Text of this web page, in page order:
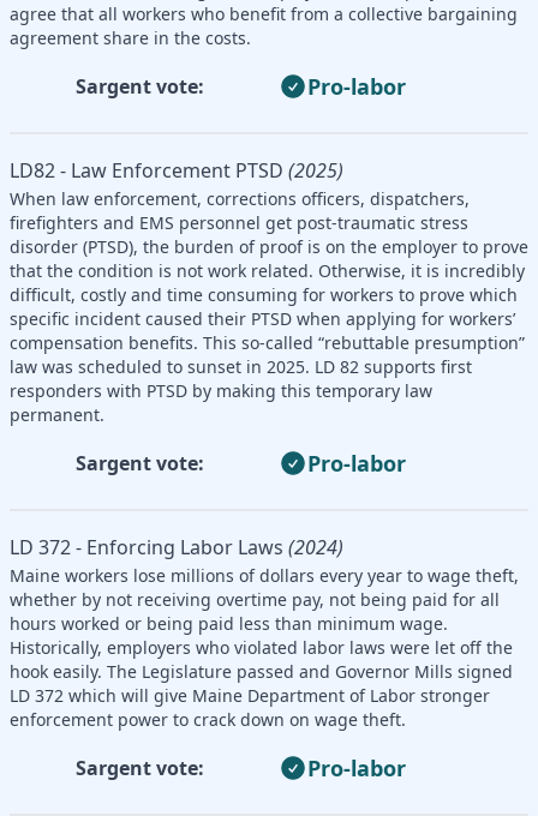
agree that all workers who benefit from a collective bargaining
agreement share in the costs.
Sargent vote: Pro-labor
LD82 - Law Enforcement PTSD (2025)
When law enforcement, corrections officers, dispatchers,
firefighters and EMS personnel get post-traumatic stress
disorder (PTSD), the burden of proof is on the employer to prove
that the condition is not work related. Otherwise, it is incredibly
difficult, costly and time consuming for workers to prove which
specific incident caused their PTSD when applying for workers’
compensation benefits. This so-called “rebuttable presumption”
law was scheduled to sunset in 2025. LD 82 supports first
responders with PTSD by making this temporary law
permanent.
Sargent vote: Pro-labor
LD 372 - Enforcing Labor Laws (2024)
Maine workers lose millions of dollars every year to wage theft,
whether by not receiving overtime pay, not being paid for all
hours worked or being paid less than minimum wage.
Historically, employers who violated labor laws were let off the
hook easily. The Legislature passed and Governor Mills signed
LD 372 which will give Maine Department of Labor stronger
enforcement power to crack down on wage theft.
Sargent vote: Pro-labor